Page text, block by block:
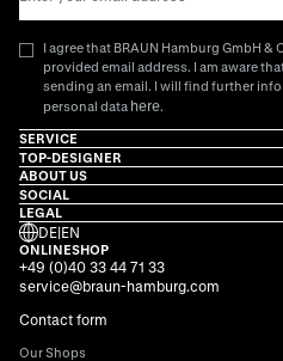
I agree that BRAUN Hamburg GmbH
provided email address. I am aware
sending an email. I will find further
personal data here.
SERVICE
TOP-DESIGNER
ABOUT US
SOCIAL
LEGAL
DE|EN
ONLINESHOP
+49 (0)40 33 44 71 33
service@braun-hamburg.com
Contact form
Our Shops